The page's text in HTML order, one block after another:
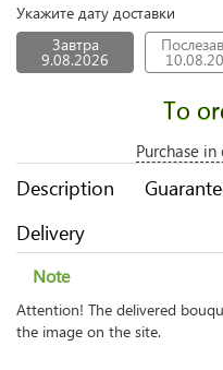
Укажите дату доставки
Завтра
9.08.2026
To
Purchase
Description
Delivery
Note
Attention! The delivered
the image on the site.